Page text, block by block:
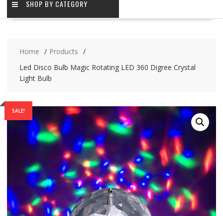
SHOP BY CATEGORY
Home
Products
Led Disco Bulb Magic Rotating LED 360 Digree Crystal
Light Bulb
SALE!